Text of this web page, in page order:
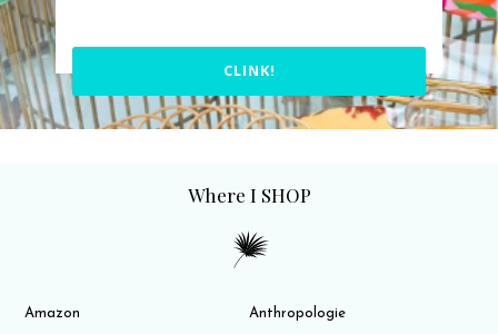
CLINK!
Where I SHOP
Amazon
Anthropologie